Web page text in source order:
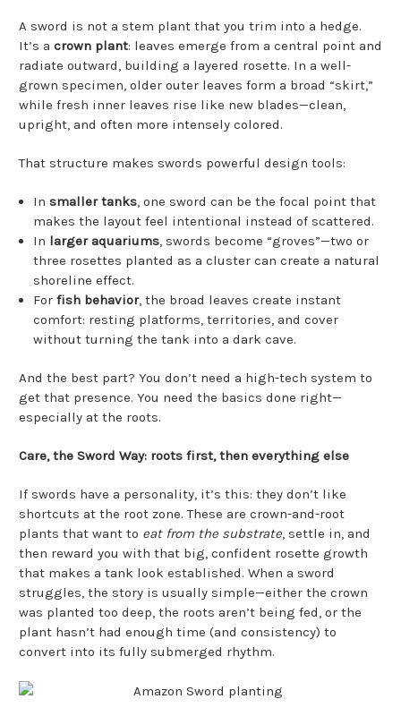
A sword is not a stem plant that you trim into a hedge.
It’s a crown plant: leaves emerge from a central point and
radiate outward, building a layered rosette. In a well-
grown specimen, older outer leaves form a broad “skirt,”
while fresh inner leaves rise like new blades—clean,
upright, and often more intensely colored.
That structure makes swords powerful design tools:
Insmaller tanks, one sword can be the focal point that
makes the layout feel intentional instead of scattered.
In larger aquariums, swords become “groves”—two or
three rosettes planted as a cluster can create a natural
shoreline effect.
Forfish behavior, the broad leaves create instant
comfort: resting platforms, territories, and cover
without turning the tank into a dark cave.
And the best part? You don’t need a high-tech system to
get that presence. You need the basics done right—
especially at the roots.
Care, the Sword Way: roots first, then everything else
If swords have a personality, it’s this: they don’t like
shortcuts at the root zone. These are crown-and-root
plants that want to eat from the substrate, settle in, and
then reward you with that big, confident rosette growth
that makes a tank look established. When a sword
struggles, the story is usually simple—either the crown
was planted too deep, the roots aren’t being fed, or the
plant hasn’t had enough time (and consistency) to
convert into its fully submerged rhythm.